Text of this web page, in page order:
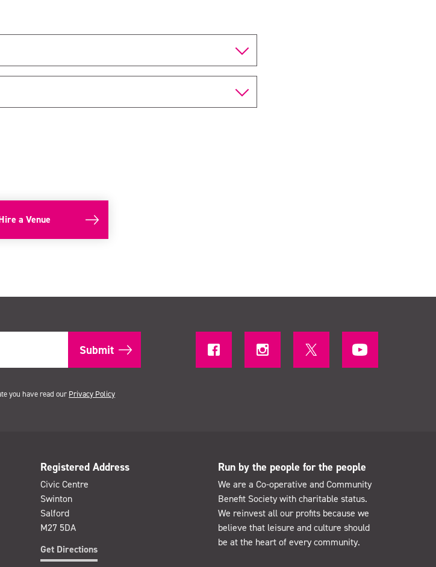
a Venue
you have read our Privacy Policy
Registered Address
Civic Centre
Swinton
Salford
M27 5DA
Get Directions
Run by the people for the people
We are a Co-operative and Community
Benefit Society with charitable status.
We reinvest all our profits because we
believe that leisure and culture should
be at the heart of every community.